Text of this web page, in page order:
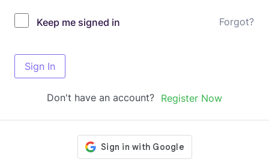
Keep me signed in Forgot?
Sign In
Don't have an account? Register Now